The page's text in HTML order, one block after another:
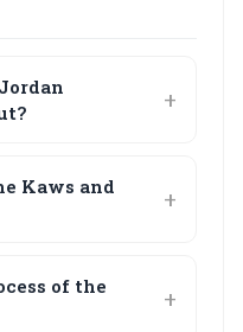
Kaws and
of the